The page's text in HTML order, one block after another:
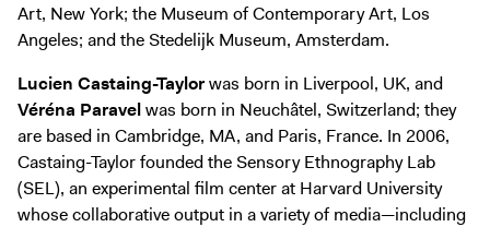
Art, New York; the Museum of Contemporary Art, Los
Angeles; and the Stedelijk Museum, Amsterdam.
Lucien Castaing-Taylorwas born in Liverpool, UK, and
Véréna Paravelwas born in Neuchâtel, Switzerland; they
are based in Cambridge, MA, and Paris, France. In 2006,
Castaing-Taylor founded the Sensory Ethnography Lab
(SEL), an experimental film center at Harvard University
whose collaborative output in a variety of media—including